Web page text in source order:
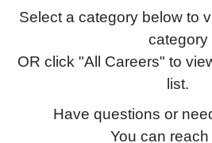
Select a category below to
category
OR click "All Careers" to
list.
Have questions or
You can reach